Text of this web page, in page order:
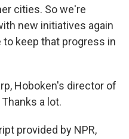
cities. So we're
new initiatives again
keep that progress in
Hoboken's director of
a lot.
provided by NPR,